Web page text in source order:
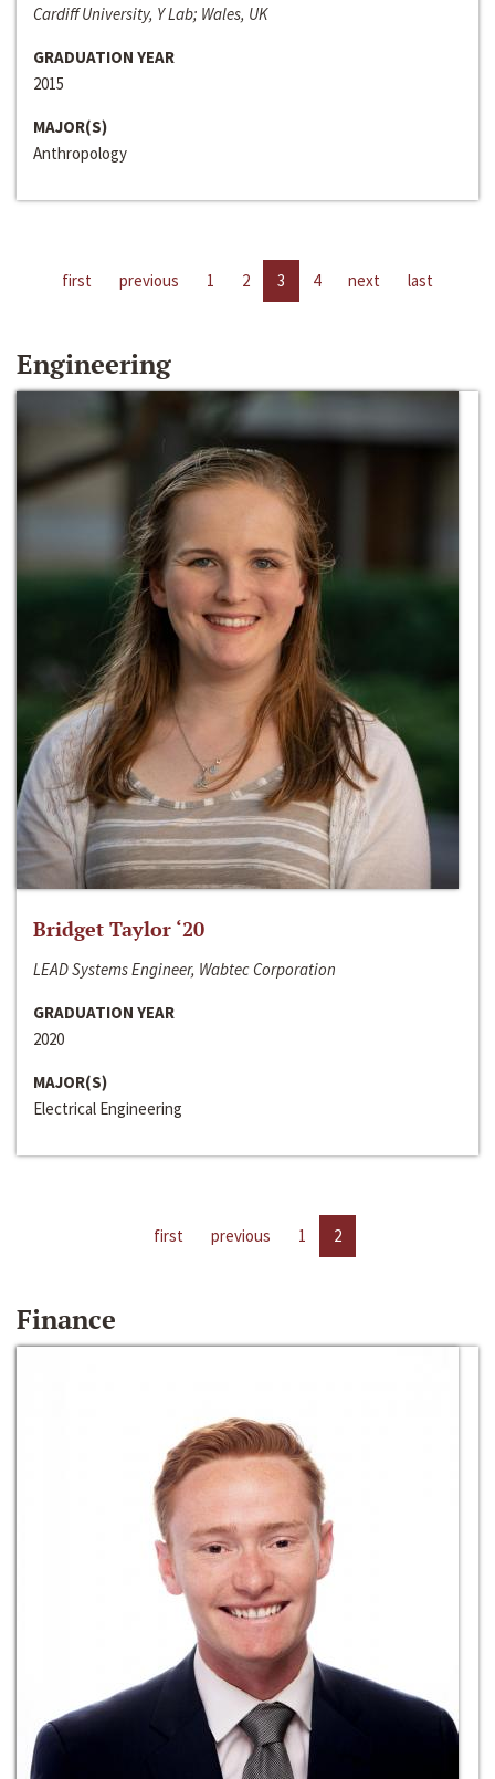
Cardiff University, Y Lab; Wales, UK
GRADUATION YEAR
2015
MAJOR(S)
Anthropology
first previous 1 2 3 4 next last
Engineering
Bridget Taylor ‘20
LEAD Systems Engineer, Wabtec Corporation
GRADUATION YEAR
2020
MAJOR(S)
Electrical Engineering
first previous 1 2
Finance